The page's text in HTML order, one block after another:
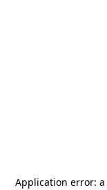
Application error: a